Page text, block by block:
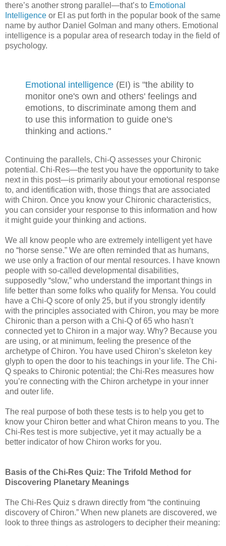
there’s another strong parallel—that’s to Emotional
Intelligence or EI as put forth in the popular book of the same
name by author Daniel Golman and many others. Emotional
intelligence is a popular area of research today in the field of
psychology.
Emotional intelligence (EI) is "the ability to
monitor one's own and others' feelings and
emotions, to discriminate among them and
to use this information to guide one's
thinking and actions."
Continuing the parallels, Chi-Q assesses your Chironic
potential. Chi-Res—the test you have the opportunity to take
next in this post—is primarily about your emotional response
to, and identification with, those things that are associated
with Chiron. Once you know your Chironic characteristics,
you can consider your response to this information and how
it might guide your thinking and actions.
We all know people who are extremely intelligent yet have
no “horse sense.” We are often reminded that as humans,
we use only a fraction of our mental resources. I have known
people with so-called developmental disabilities,
supposedly “slow,” who understand the important things in
life better than some folks who qualify for Mensa. You could
have a Chi-Q score of only 25, but if you strongly identify
with the principles associated with Chiron, you may be more
Chironic than a person with a Chi-Q of 65 who hasn’t
connected yet to Chiron in a major way. Why? Because you
are using, or at minimum, feeling the presence of the
archetype of Chiron. You have used Chiron’s skeleton key
glyph to open the door to his teachings in your life. The Chi-
Q speaks to Chironic potential; the Chi-Res measures how
you’re connecting with the Chiron archetype in your inner
and outer life.
The real purpose of both these tests is to help you get to
know your Chiron better and what Chiron means to you. The
Chi-Res test is more subjective, yet it may actually be a
better indicator of how Chiron works for you.
Basis of the Chi-Res Quiz: The Trifold Method for
Discovering Planetary Meanings
The Chi-Res Quiz s drawn directly from “the continuing
discovery of Chiron.” When new planets are discovered, we
look to three things as astrologers to decipher their meaning: